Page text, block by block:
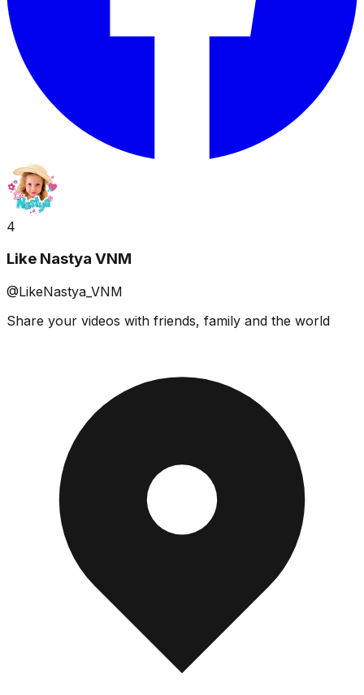
4
Like Nastya VNM
@LikeNastya_VNM
Share your videos with friends, family and the world